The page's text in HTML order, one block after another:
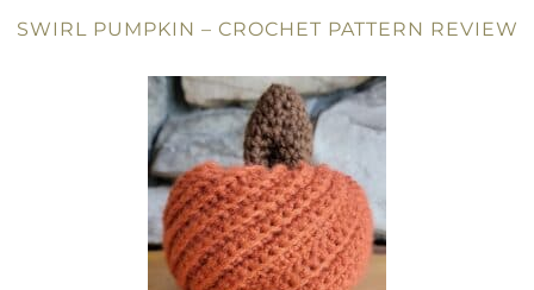
SWIRL PUMPKIN – CROCHET PATTERN REVIEW